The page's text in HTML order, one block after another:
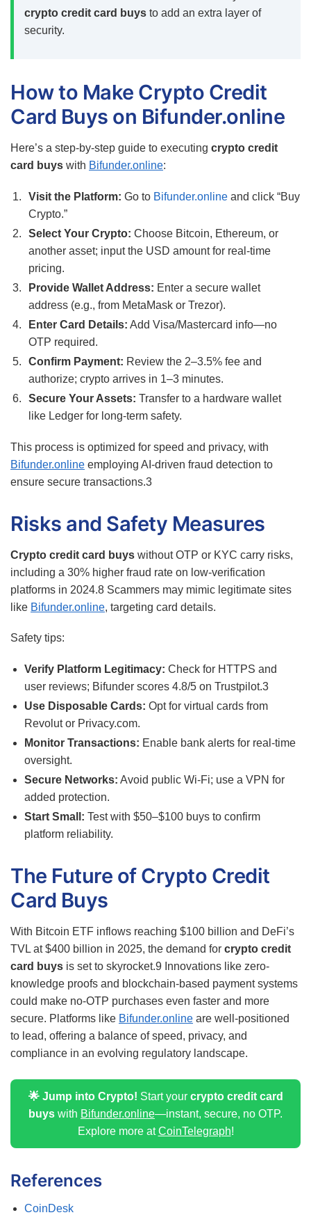
crypto credit card buys to add an extra layer of
security.
How to Make Crypto Credit
Card Buys on Bifunder.online
Here’s a step-by-step guide to executing crypto credit
card buys with Bifunder.online:
Visit the Platform: Go to Bifunder.online and click “Buy
Crypto.”
Select Your Crypto: Choose Bitcoin, Ethereum, or
another asset; input the USD amount for real-time
pricing.
Provide Wallet Address: Enter a secure wallet
address (e.g., from MetaMask or Trezor).
Enter Card Details: Add Visa/Mastercard info—no
OTP required.
Confirm Payment: Review the 2–3.5% fee and
authorize; crypto arrives in 1–3 minutes.
Secure Your Assets: Transfer to a hardware wallet
like Ledger for long-term safety.
This process is optimized for speed and privacy, with
Bifunder.online employing AI-driven fraud detection to
ensure secure transactions.3
Risks and Safety Measures
Crypto credit card buys without OTP or KYC carry risks,
including a 30% higher fraud rate on low-verification
platforms in 2024.8 Scammers may mimic legitimate sites
like Bifunder.online, targeting card details.
Safety tips:
Verify Platform Legitimacy: Check for HTTPS and
user reviews; Bifunder scores 4.8/5 on Trustpilot.3
Use Disposable Cards: Opt for virtual cards from
Revolut or Privacy.com.
Monitor Transactions: Enable bank alerts for real-time
oversight.
Secure Networks: Avoid public Wi-Fi; use a VPN for
added protection.
Start Small: Test with $50–$100 buys to confirm
platform reliability.
The Future of Crypto Credit
Card Buys
With Bitcoin ETF inflows reaching $100 billion and DeFi’s
TVL at $400 billion in 2025, the demand for crypto credit
card buys is set to skyrocket.9 Innovations like zero-
knowledge proofs and blockchain-based payment systems
could make no-OTP purchases even faster and more
secure. Platforms like Bifunder.online are well-positioned
to lead, offering a balance of speed, privacy, and
compliance in an evolving regulatory landscape.
🌟 Jump into Crypto! Start your crypto credit card
buys with Bifunder.online—instant, secure, no OTP.
Explore more atCoinTelegraph!
References
CoinDesk